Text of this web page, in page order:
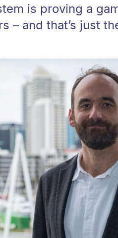
is proving a
– and that’s just